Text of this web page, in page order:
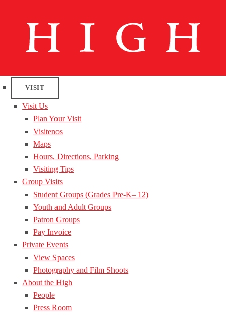
VISIT
Visit Us
Plan Your Visit
Visitenos
Maps
Hours, Directions, Parking
Visiting Tips
Group Visits
Student Groups (Grades Pre-K– 12)
Youth and Adult Groups
Patron Groups
Pay Invoice
Private Events
View Spaces
Photography and Film Shoots
About the High
People
Press Room